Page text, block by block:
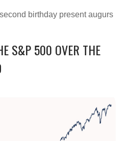
birthday present augurs
S&P 500 OVER THE